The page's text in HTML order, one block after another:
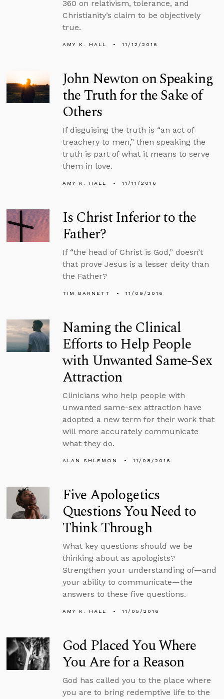
360 on relativism, tolerance, and
Christianity’s claim to be objectively
true.
AMY K. HALL 11/12/2016
John Newton on Speaking
the Truth for the Sake of
Others
If disguising the truth is “an act of
treachery to men,” then speaking the
truth is part of what it means to serve
them in love.
AMY K. HALL 11/11/2016
Is Christ Inferior to the
Father?
If “the head of Christ is God,” doesn’t
that prove Jesus is a lesser deity than
the Father?
TIM BARNETT 11/09/2016
Naming the Clinical
Efforts to Help People
with Unwanted Same-Sex
Attraction
Clinicians who help people with
unwanted same-sex attraction have
adopted a new term for their work that
will more accurately communicate
what they do.
ALAN SHLEMON 11/08/2016
Five Apologetics
Questions You Need to
Think Through
What key questions should we be
thinking about as apologists?
Strengthen your understanding of—and
your ability to communicate—the
answers to these five questions.
AMY K. HALL 11/05/2016
God Placed You Where
You Are for a Reason
God has called you to the place where
you are to bring redemptive life to the